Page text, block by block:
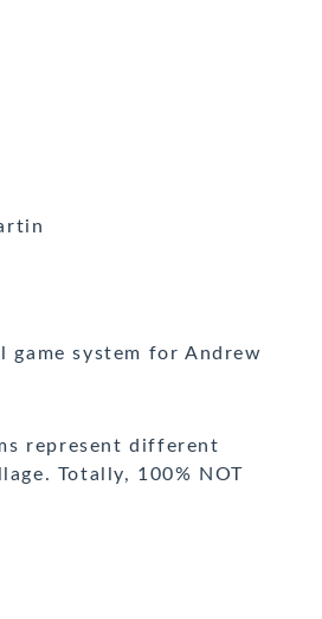
system for Andrew
represent different
Totally, 100% NOT